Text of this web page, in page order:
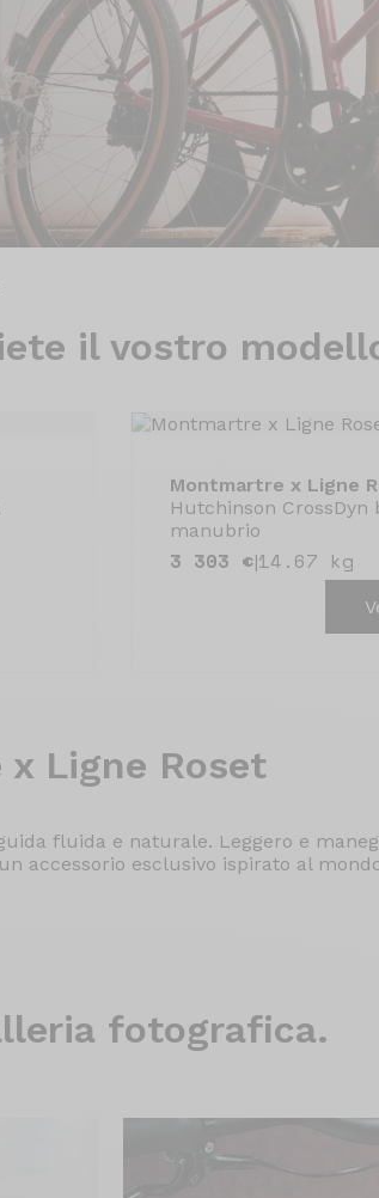
ilvostro
Montmartre x Ligne
Hutchinson CrossDyn
manubrio
3 303 €|14.67 kg
Ligne Roset
fluida e naturale. Leggero e
accessorio esclusivo ispirato al
fotografica.